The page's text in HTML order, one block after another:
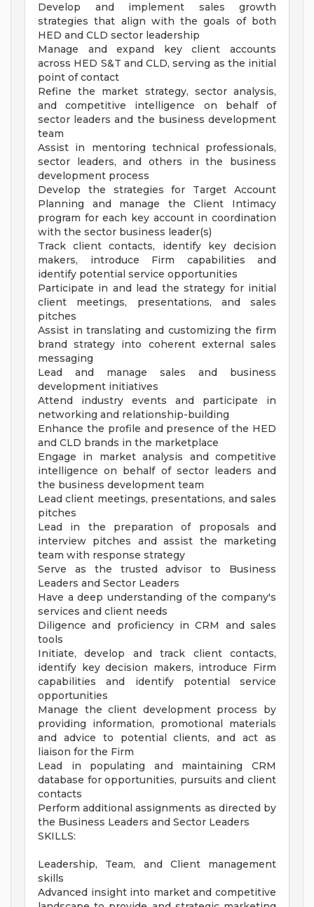
Develop and implement sales growth
strategies that align with the goals of both
HED and CLD sector leadership
Manage and expand key client accounts
across HED S&T and CLD, serving as the initial
point of contact
Refine the market strategy, sector analysis,
and competitive intelligence on behalf of
sector leaders and the business development
team
Assist in mentoring technical professionals,
sector leaders, and others in the business
development process
Develop the strategies for Target Account
Planning and manage the Client Intimacy
program for each key account in coordination
with the sector business leader(s)
Track client contacts, identify key decision
makers, introduce Firm capabilities and
identify potential service opportunities
Participate in and lead the strategy for initial
client meetings, presentations, and sales
pitches
Assist in translating and customizing the firm
brand strategy into coherent external sales
messaging
Lead and manage sales and business
development initiatives
Attend industry events and participate in
networking and relationship-building
Enhance the profile and presence of the HED
and CLD brands in the marketplace
Engage in market analysis and competitive
intelligence on behalf of sector leaders and
the business development team
Lead client meetings, presentations, and sales
pitches
Lead in the preparation of proposals and
interview pitches and assist the marketing
team with response strategy
Serve as the trusted advisor to Business
Leaders and Sector Leaders
Have a deep understanding of the company's
services and client needs
Diligence and proficiency in CRM and sales
tools
Initiate, develop and track client contacts,
identify key decision makers, introduce Firm
capabilities and identify potential service
opportunities
Manage the client development process by
providing information, promotional materials
and advice to potential clients, and act as
liaison for the Firm
Lead in populating and maintaining CRM
database for opportunities, pursuits and client
contacts
Perform additional assignments as directed by
the Business Leaders and Sector Leaders
SKILLS:
Leadership, Team, and Client management
skills
Advanced insight into market and competitive